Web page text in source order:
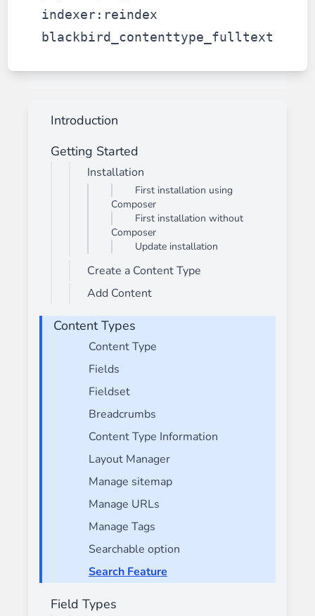
indexer:reindex
blackbird_contenttype_fulltext
Introduction
Getting Started
Installation
First installation using
Composer
First installation without
Composer
Update installation
Create a Content Type
Add Content
Content Types
Content Type
Fields
Fieldset
Breadcrumbs
Content Type Information
Layout Manager
Manage sitemap
Manage URLs
Manage Tags
Searchable option
Search Feature
Field Types